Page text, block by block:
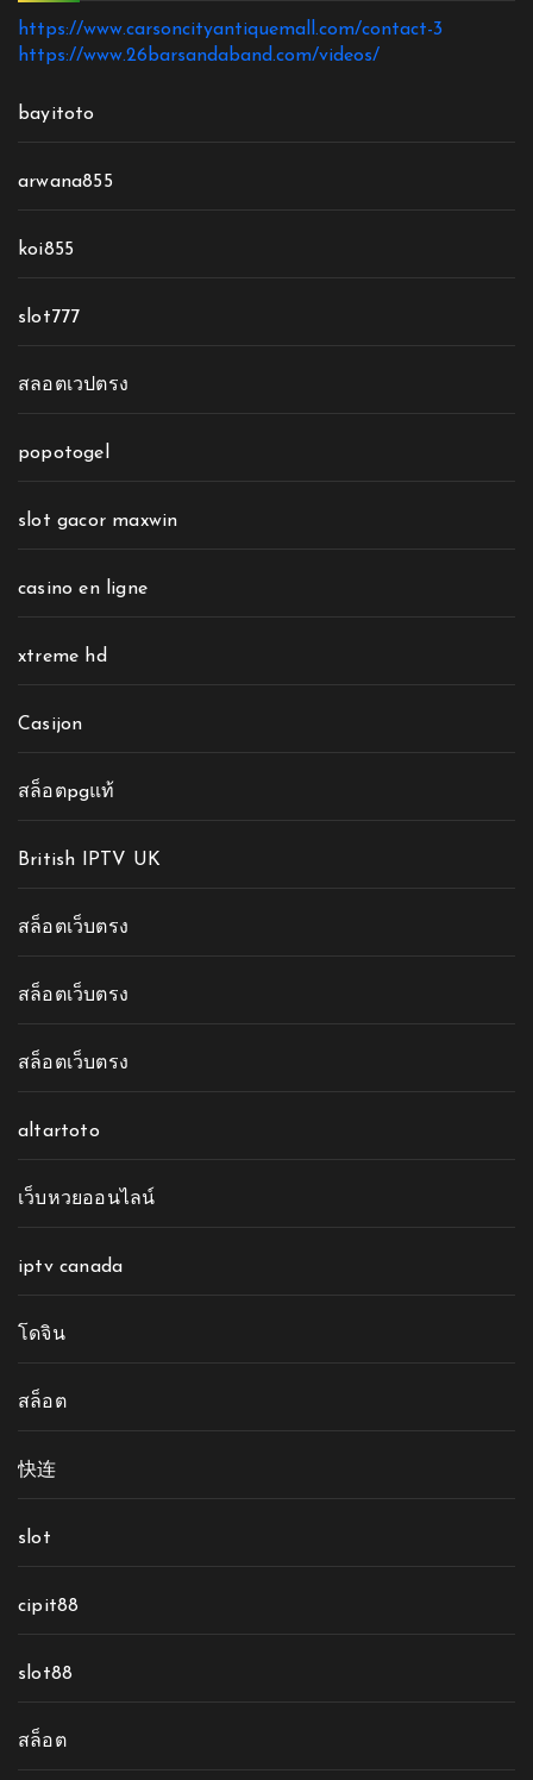
https://www.carsoncityantiquemall.com/contact-3
https://www.26barsandaband.com/videos/
bayitoto
arwana855
koi855
slot777
สลอตเวปตรง
popotogel
slot gacor maxwin
casino en ligne
xtreme hd
Casijon
สล็อตpgแท้
British IPTV UK
สล็อตเว็บตรง
สล็อตเว็บตรง
สล็อตเว็บตรง
altartoto
เว็บหวยออนไลน์
iptv canada
โดจิน
สล็อต
快连
slot
cipit88
slot88
สล็อต